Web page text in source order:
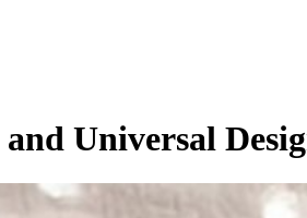
Universal